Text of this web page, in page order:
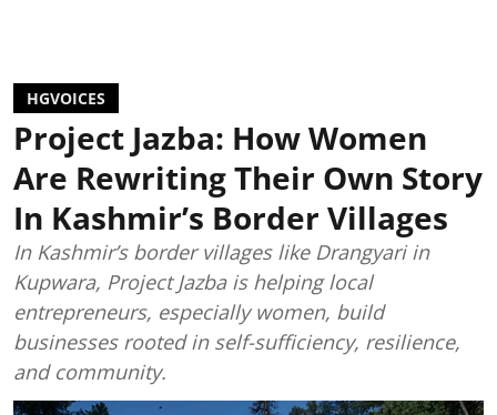
HGVOICES
Project Jazba: How Women
Are Rewriting Their Own Story
In Kashmir’s Border Villages
In Kashmir’s border villages like Drangyari in
Kupwara, Project Jazba is helping local
entrepreneurs, especially women, build
businesses rooted in self-sufficiency, resilience,
and community.